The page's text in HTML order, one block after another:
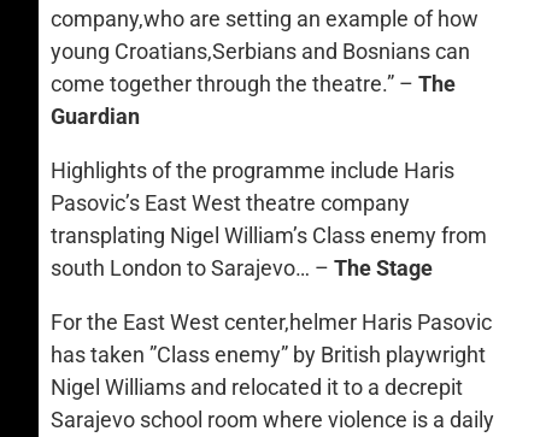
company,who are setting an example of how
young Croatians,Serbians and Bosnians can
come together through the theatre.” – The
Guardian
Highlights of the programme include Haris
Pasovic’s East West theatre company
transplating Nigel William’s Class enemy from
south London to Sarajevo… – The Stage
For the East West center,helmer Haris Pasovic
has taken ”Class enemy” by British playwright
Nigel Williams and relocated it to a decrepit
Sarajevo school room where violence is a daily